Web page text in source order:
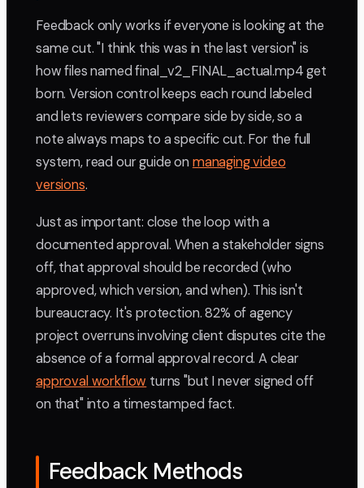
Feedback only works if everyone is looking at the
same cut. "I think this was in the last version" is
how files named final_v2_FINAL_actual.mp4 get
born. Version control keeps each round labeled
and lets reviewers compare side by side, so a
note always maps to a specific cut. For the full
system, read our guide on managing video
versions.
Just as important: close the loop with a
documented approval. When a stakeholder signs
off, that approval should be recorded (who
approved, which version, and when). This isn't
bureaucracy. It's protection. 82% of agency
project overruns involving client disputes cite the
absence of a formal approval record. A clear
approval workflow turns "but I never signed off
on that" into a timestamped fact.
Feedback Methods